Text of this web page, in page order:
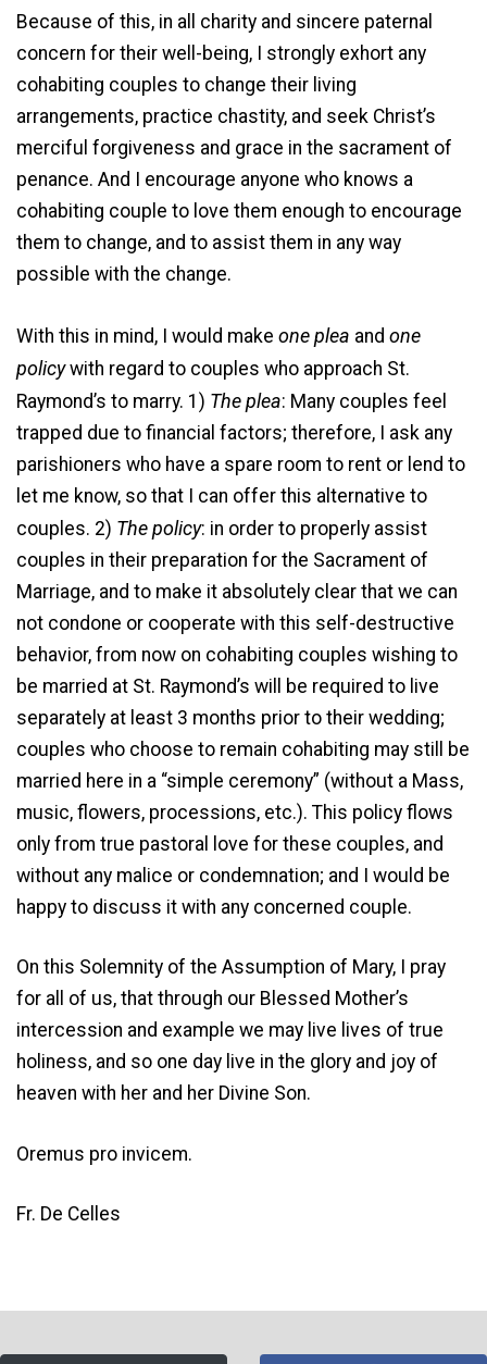
Because of this, in all charity and sincere paternal
concern for their well-being, I strongly exhort any
cohabiting couples to change their living
arrangements, practice chastity, and seek Christ’s
merciful forgiveness and grace in the sacrament of
penance. And I encourage anyone who knows a
cohabiting couple to love them enough to encourage
them to change, and to assist them in any way
possible with the change.
With this in mind, I would make one plea and one
policywith regard to couples who approach St.
Raymond’s to marry. 1) The plea: Many couples feel
trapped due to financial factors; therefore, I ask any
parishioners who have a spare room to rent or lend to
let me know, so that I can offer this alternative to
couples. 2) The policy: in order to properly assist
couples in their preparation for the Sacrament of
Marriage, and to make it absolutely clear that we can
not condone or cooperate with this self-destructive
behavior, from now on cohabiting couples wishing to
be married at St. Raymond’s will be required to live
separately at least 3 months prior to their wedding;
couples who choose to remain cohabiting may still be
married here in a “simple ceremony” (without a Mass,
music, flowers, processions, etc.). This policy flows
only from true pastoral love for these couples, and
without any malice or condemnation; and I would be
happy to discuss it with any concerned couple.
On this Solemnity of the Assumption of Mary, I pray
for all of us, that through our Blessed Mother’s
intercession and example we may live lives of true
holiness, and so one day live in the glory and joy of
heaven with her and her Divine Son.
Oremus pro invicem.
Fr. De Celles